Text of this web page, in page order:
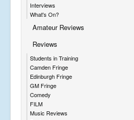
Interviews
What's On?
Amateur Reviews
Reviews
Students in Training
Camden Fringe
Edinburgh Fringe
GM Fringe
Comedy
FILM
Music Reviews